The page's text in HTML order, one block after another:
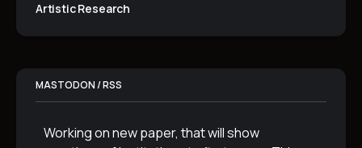
Artistic Research
MASTODON / RSS
Working on new paper, that will show